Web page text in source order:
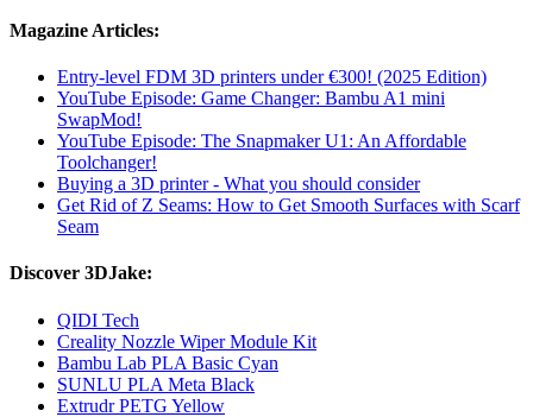
Magazine Articles:
Entry-level FDM 3D printers under €300! (2025 Edition)
YouTube Episode: Game Changer: Bambu A1 mini
SwapMod!
YouTube Episode: The Snapmaker U1: An Affordable
Toolchanger!
Buying a 3D printer - What you should consider
Get Rid of Z Seams: How to Get Smooth Surfaces with Scarf
Seam
Discover 3DJake:
QIDI Tech
Creality Nozzle Wiper Module Kit
Bambu Lab PLA Basic Cyan
SUNLU PLA Meta Black
Extrudr PETG Yellow